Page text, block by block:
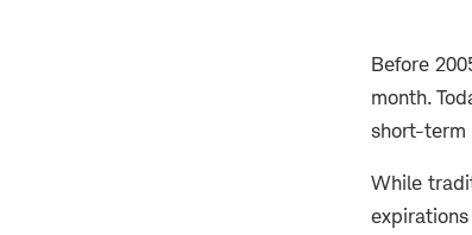
Before
month.
short-term
While